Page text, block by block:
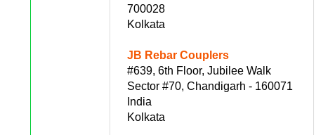
700028
Kolkata
JB Rebar Couplers
#639, 6th Floor, Jubilee Walk
Sector #70, Chandigarh - 160071
India
Kolkata